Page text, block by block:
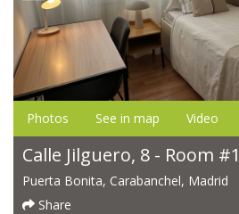
Photos See in map Video
Calle Jilguero, 8 - Room #1
Puerta Bonita, Carabanchel, Madrid
Share